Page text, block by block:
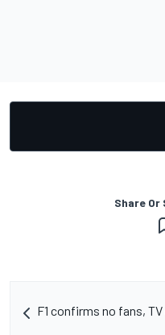
Share Or
F1 confirms no fans,